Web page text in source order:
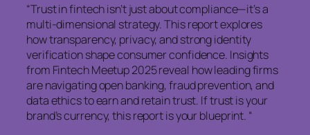
“Trust in fintech isn’t just about compliance—it’s a
multi-dimensional strategy. This report explores
how transparency, privacy, and strong identity
verification shape consumer confidence. Insights
from Fintech Meetup 2025 reveal how leading firms
are navigating open banking, fraud prevention, and
data ethics to earn and retain trust. If trust is your
brand’s currency, this report is your blueprint. “